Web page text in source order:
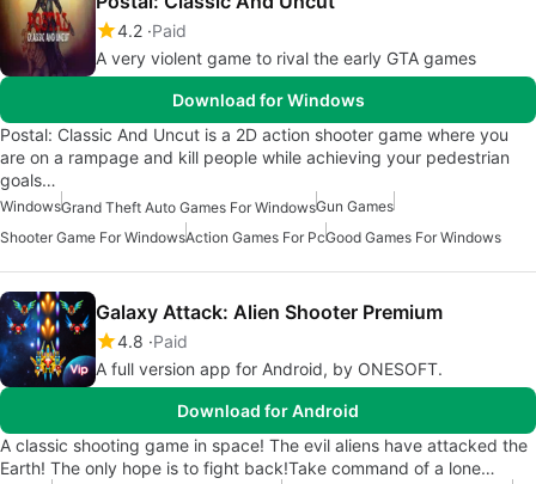
4.2 Paid
A very violent game to rival the early GTA games
Download for Windows
Postal: Classic And Uncut is a 2D action shooter game where you
are on a rampage and kill people while achieving your pedestrian
goals…
WindowsGrand Theft Auto Games For WindowsGun Games
Shooter Game For WindowsAction Games For PcGood Games For Windows
Galaxy Attack: Alien Shooter Premium
4.8 Paid
A full version app for Android, by ONESOFT.
Download for Android
A classic shooting game in space! The evil aliens have attacked the
Earth! The only hope is to fight back!Take command of a lone…